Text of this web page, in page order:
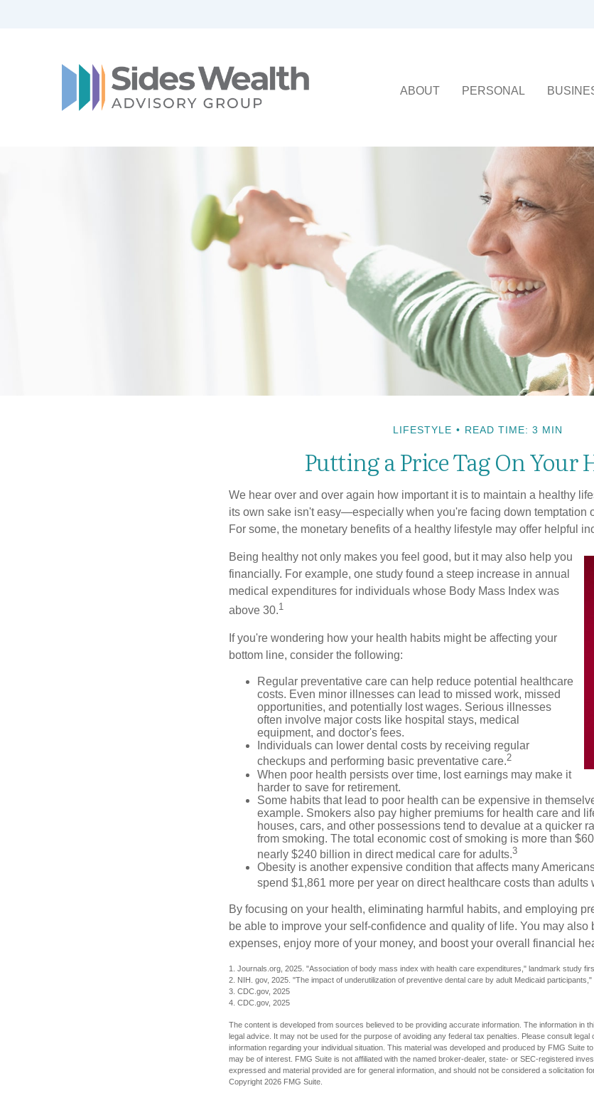
ABOUT PERSONAL
LIFESTYLE READ TIME: 3 MIN
Putting a Price Tag On Your
We hear over and over again how important it is to maintain a healthy
its own sake isn't easy—especially when you're facing down temptation
For some, the monetary benefits of a healthy lifestyle may offer helpful
Being healthy not only makes you feel good, but it may also help you
financially. For example, one study found a steep increase in annual
medical expenditures for individuals whose Body Mass Index was
above 30.1
If you're wondering how your health habits might be affecting your
bottom line, consider the following:
Regular preventative care can help reduce potential healthcare
costs. Even minor illnesses can lead to missed work, missed
opportunities, and potentially lost wages. Serious illnesses
often involve major costs like hospital stays, medical
equipment, and doctor's fees.
Individuals can lower dental costs by receiving regular
checkups and performing basic preventative care.2
When poor health persists over time, lost earnings may make it
harder to save for retirement.
Some habits that lead to poor health can be expensive in
example. Smokers also pay higher premiums for health care and
houses, cars, and other possessions tend to devalue at a quicker
from smoking. The total economic cost of smoking is more than
nearly $240 billion in direct medical care for adults.3
Obesity is another expensive condition that affects many
spend $1,861 more per year on direct healthcare costs than adults
By focusing on your health, eliminating harmful habits, and employing
be able to improve your self-confidence and quality of life. You may also
expenses, enjoy more of your money, and boost your overall financial
1. Journals.org, 2025. "Association of body mass index with health care expenditures," landmark study
2. NIH. gov, 2025. "The impact of underutilization of preventive dental care by adult Medicaid
3. CDC.gov, 2025
4. CDC.gov, 2025
The content is developed from sources believed to be providing accurate information. The information in
legal advice. It may not be used for the purpose of avoiding any federal tax penalties. Please consult
information regarding your individual situation. This material was developed and produced by FMG Suite
may be of interest. FMG Suite is not affiliated with the named broker-dealer, state- or SEC-registered
expressed and material provided are for general information, and should not be considered a solicitation
Copyright 2026 FMG Suite.